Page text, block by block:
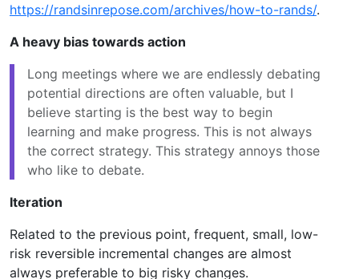
https://randsinrepose.com/archives/how-to-rands/.
A heavy bias towards action
Long meetings where we are endlessly debating
potential directions are often valuable, but I
believe starting is the best way to begin
learning and make progress. This is not always
the correct strategy. This strategy annoys those
who like to debate.
Iteration
Related to the previous point, frequent, small, low-
risk reversible incremental changes are almost
always preferable to big risky changes.